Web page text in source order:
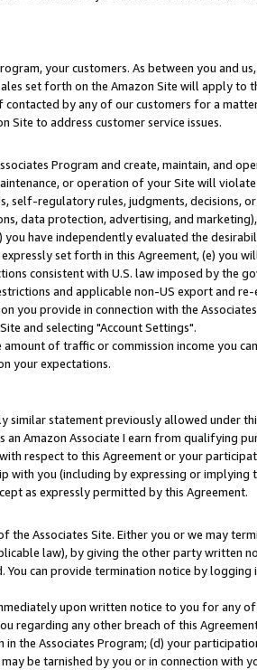
your customers. As between you and
set forth on the Amazon Site will apply to
by any of our customers for a
to address customer service issues.
Program and create, maintain, and
or operation of your Site will
self-regulatory rules, judgments, decisions,
data protection, advertising, and
have independently evaluated the
set forth in this Agreement, (e) you
consistent with U.S. law imposed by the
and applicable non-US export and
provide in connection with the
and selecting "Account Settings".
of traffic or commission income you
your expectations.
statement previously allowed under
Amazon Associate I earn from qualifying
respect to this Agreement or your
you (including by expressing or implying
as expressly permitted by this Agreement.
Associates Site. Either you or we may
law), by giving the other party written
can provide termination notice by logging
upon written notice to you for any
regarding any other breach of this
the Associates Program; (d) your
be tarnished by you or in connection with